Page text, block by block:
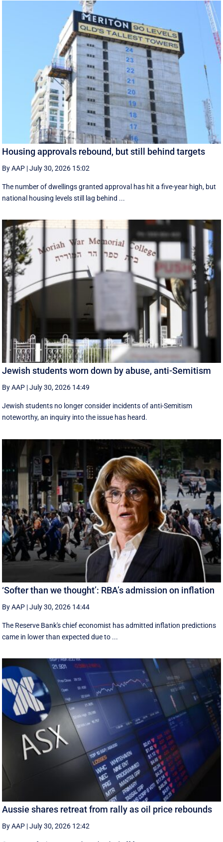
Housing approvals rebound, but still behind targets
By AAP |July 30, 2026 15:02
The number of dwellings granted approval has hit a five-year high, but
national housing levels still lag behind ...
Jewish students worn down by abuse, anti-Semitism
By AAP |July 30, 2026 14:49
Jewish students no longer consider incidents of anti-Semitism
noteworthy, an inquiry into the issue has heard.
‘Softer than we thought’: RBA’s admission on inflation
By AAP |July 30, 2026 14:44
The Reserve Bank's chief economist has admitted inflation predictions
came in lower than expected due to ...
Aussie shares retreat from rally as oil price rebounds
By AAP |July 30, 2026 12:42